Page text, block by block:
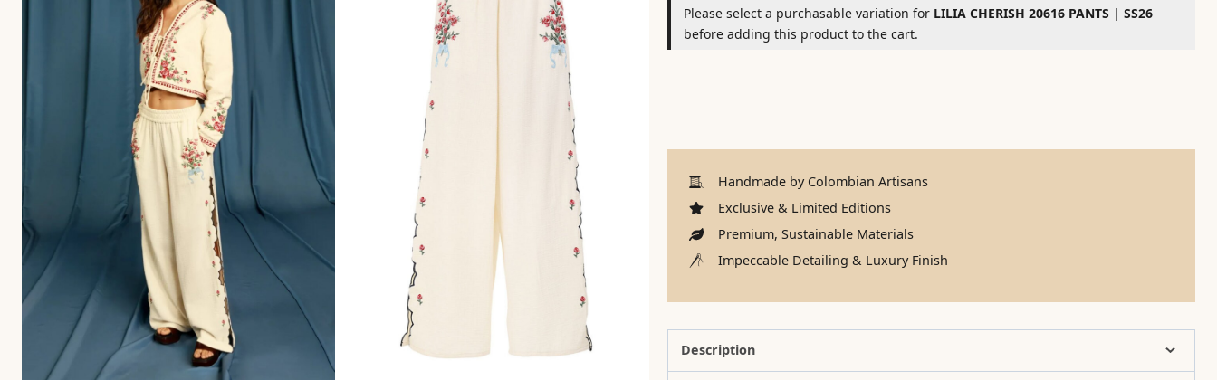
Please select a purchasable variation for LILIA CHERISH 20616 PANTS | SS26
before adding this product to the cart.
Handmade by Colombian Artisans
Exclusive & Limited Editions
Premium, Sustainable Materials
Impeccable Detailing & Luxury Finish
Description